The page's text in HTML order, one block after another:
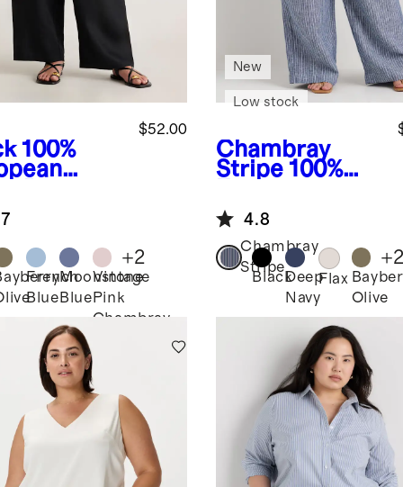
100%
$52.00
French
Blue
Moonstone
Blue
Vintage
Pink
Chambray
+2
Chambray
Stripe 100%
Linen Wide
Leg Pants
New
Low stock
4.8
Chambray
Stripe
BlackDeep
Navy
Flax
Olive
+